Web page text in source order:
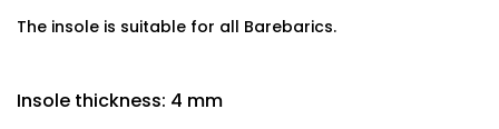
The insole is suitable for all Barebarics.
Insole thickness: 4 mm